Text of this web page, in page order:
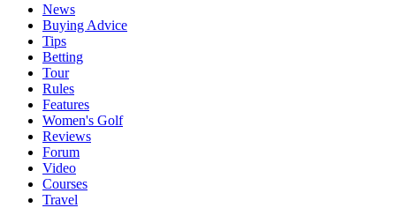
News
Buying Advice
Tips
Betting
Tour
Rules
Features
Women's Golf
Reviews
Forum
Video
Courses
Travel